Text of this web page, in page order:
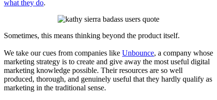
what they do.
Sometimes, this means thinking beyond the product itself.
We take our cues from companies like Unbounce, a company whose
marketing strategy is to create and give away the most useful digital
marketing knowledge possible. Their resources are so well
produced, thorough, and genuinely useful that they hardly qualify as
marketing in the traditional sense.